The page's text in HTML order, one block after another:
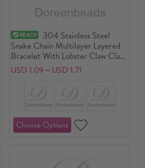
304 Stainless Steel
Snake Chain Multilayer Layered
Bracelet With Lobster Claw Clasp
And Extender Chain 17cm(6.7")
long
USD 1.09～USD 1.71